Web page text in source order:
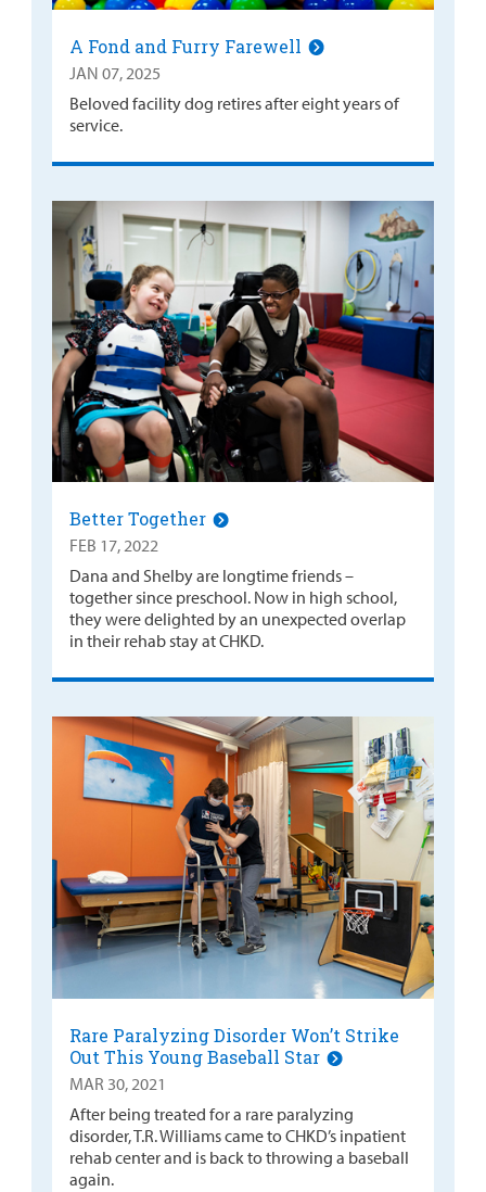
A Fond and Furry Farewell
JAN 07, 2025
Beloved facility dog retires after eight years of
service.
Better Together
FEB 17, 2022
Dana and Shelby are longtime friends –
together since preschool. Now in high school,
they were delighted by an unexpected overlap
in their rehab stay at CHKD.
Rare Paralyzing Disorder Won’t Strike
Out This Young Baseball Star
MAR 30, 2021
After being treated for a rare paralyzing
disorder, T.R. Williams came to CHKD’s inpatient
rehab center and is back to throwing a baseball
again.